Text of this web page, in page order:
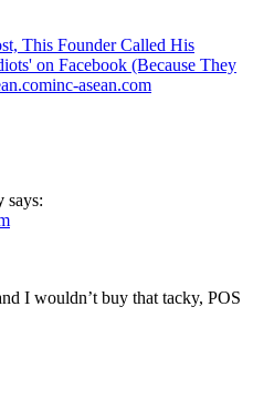
This Founder Called His
on Facebook (Because They
asean.com
says:
I wouldn’t buy that tacky, POS